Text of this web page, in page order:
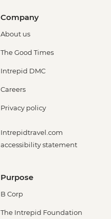
Company
About us
The Good Times
Intrepid DMC
Careers
Privacy policy
Intrepidtravel.com
accessibility statement
Purpose
B Corp
The Intrepid Foundation